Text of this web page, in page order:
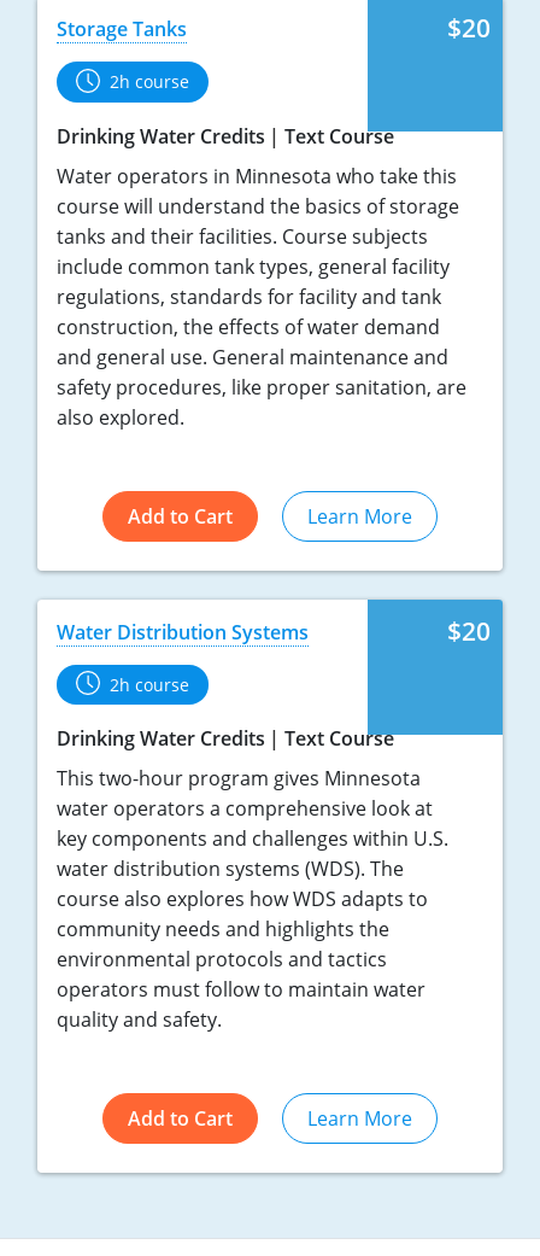
$20
Storage Tanks
2h course
Drinking Water Credits
Text Course
Water operators in Minnesota who take this
course will understand the basics of storage
tanks and their facilities. Course subjects
include common tank types, general facility
regulations, standards for facility and tank
construction, the effects of water demand
and general use. General maintenance and
safety procedures, like proper sanitation, are
also explored.
Add to Cart Learn More
$20
Water Distribution Systems
2h course
Drinking Water Credits
Text Course
This two-hour program gives Minnesota
water operators a comprehensive look at
key components and challenges within U.S.
water distribution systems (WDS). The
course also explores how WDS adapts to
community needs and highlights the
environmental protocols and tactics
operators must follow to maintain water
quality and safety.
Add to Cart Learn More